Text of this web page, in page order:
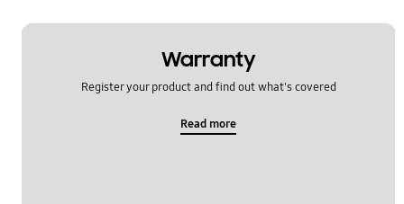
Setting
Warranty
Register your product and find out what's covered
Read more